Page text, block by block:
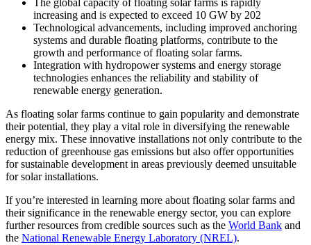
increasing and is expected to exceed 10 GW by 202
Technological advancements, including improved anchoring
systems and durable floating platforms, contribute to the
growth and performance of floating solar farms.
Integration with hydropower systems and energy storage
technologies enhances the reliability and stability of
renewable energy generation.
As floating solar farms continue to gain popularity and demonstrate
their potential, they play a vital role in diversifying the renewable
energy mix. These innovative installations not only contribute to the
reduction of greenhouse gas emissions but also offer opportunities
for sustainable development in areas previously deemed unsuitable
for solar installations.
If you’re interested in learning more about floating solar farms and
their significance in the renewable energy sector, you can explore
further resources from credible sources such as the World Bank and
the National Renewable Energy Laboratory (NREL).